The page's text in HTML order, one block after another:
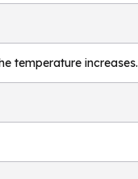
temperature increases.